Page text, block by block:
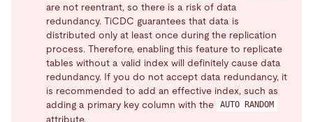
are not reentrant, so there is a risk of data
redundancy. TiCDC guarantees that data is
distributed only at least once during the replication
process. Therefore, enabling this feature to replicate
tables without a valid index will definitely cause data
redundancy. If you do not accept data redundancy, it
is recommended to add an effective index, such as
adding a primary key column with the
AUTO RANDOM
attribute.